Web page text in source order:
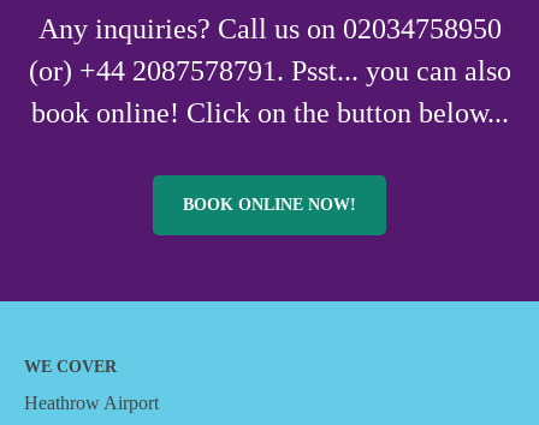
Any inquiries? Call us on 02034758950
(or) +44 2087578791. Psst... you can also
book online! Click on the button below...
BOOK ONLINE NOW!
WE COVER
Heathrow Airport